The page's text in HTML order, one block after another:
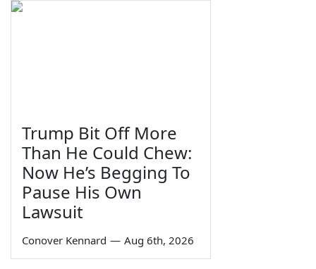
Trump Bit Off More
Than He Could Chew:
Now He’s Begging To
Pause His Own
Lawsuit
Conover Kennard — Aug 6th, 2026